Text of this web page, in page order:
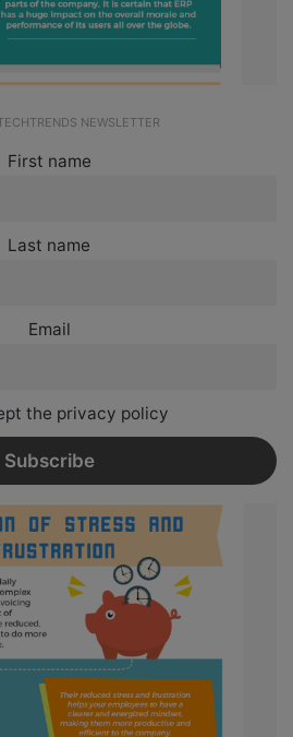
NEWSLETTER
First name
Last name
Email
the privacy policy